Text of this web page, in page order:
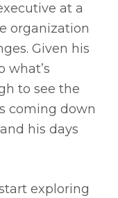
at a
organization
Given his
what’s
to see the
coming down
his days
exploring